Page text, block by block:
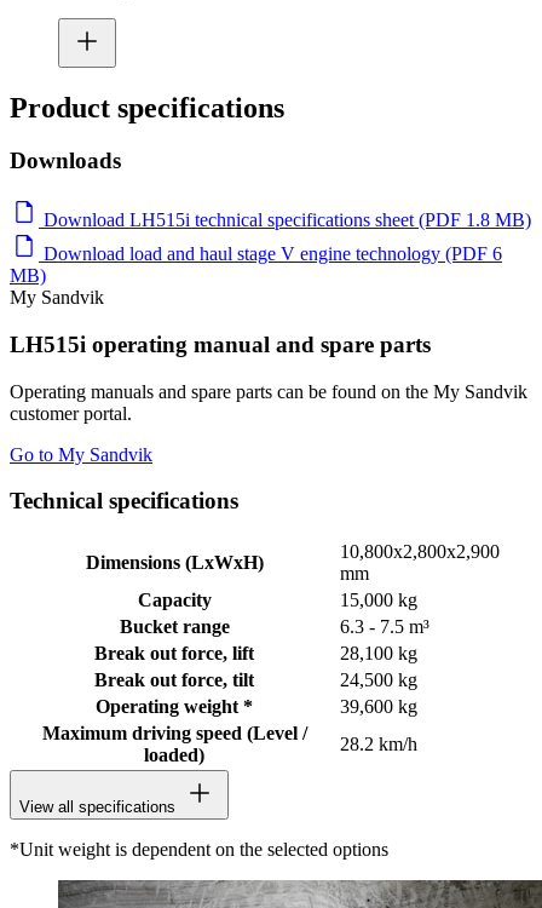
Product specifications
Downloads
Download LH515i technical specifications sheet (PDF 1.8 MB)
Download load and haul stage V engine technology (PDF 6
MB)
My Sandvik
LH515i operating manual and spare parts
Operating manuals and spare parts can be found on the My Sandvik
customer portal.
Go to My Sandvik
Technical specifications
Dimensions (LxWxH)
10,800x2,800x2,900
mm
Capacity
15,000 kg
Bucket range
6.3 - 7.5 m³
Break out force, lift
28,100 kg
Break out force, tilt
24,500 kg
Operating weight *
39,600 kg
Maximum driving speed (Level /
loaded)
28.2 km/h
View all specifications
*Unit weight is dependent on the selected options